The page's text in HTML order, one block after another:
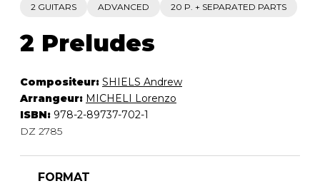
2 GUITARS ADVANCED 20 P. + SEPARATED PARTS
2 Preludes
Compositeur: SHIELS Andrew
Arrangeur: MICHELI Lorenzo
ISBN: 978-2-89737-702-1
DZ 2785
FORMAT